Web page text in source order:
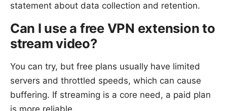
statement about data collection and retention.
Can I use a free VPN extension to
stream video?
You can try, but free plans usually have limited
servers and throttled speeds, which can cause
buffering. If streaming is a core need, a paid plan